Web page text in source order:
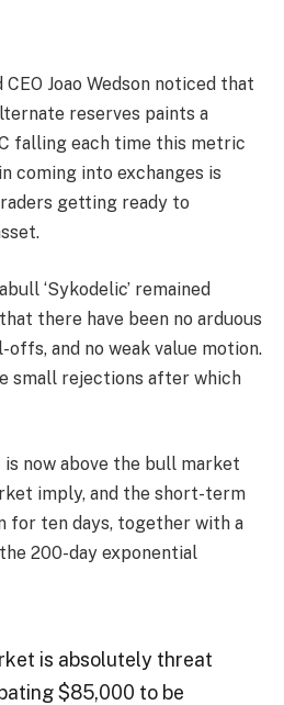
Joao Wedson noticed that
reserves paints a
falling each time this metric
coming into exchanges is
getting ready to
‘Sykodelic’ remained
there have been no arduous
and no weak value motion.
small rejections after which
now above the bull market
imply, and the short-term
for ten days, together with a
200-day exponential
is absolutely threat
$85,000 to be